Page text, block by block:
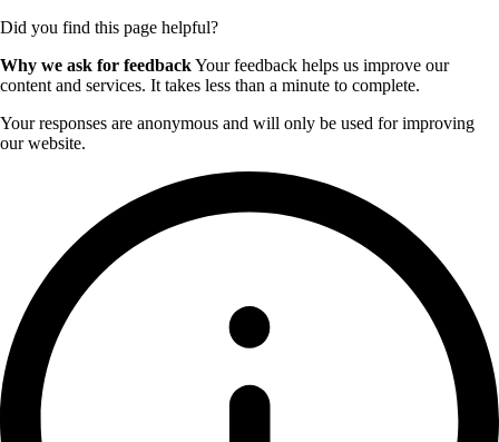
Did you find this page helpful?
Why we ask for feedbackYour feedback helps us improve our
content and services. It takes less than a minute to complete.
Your responses are anonymous and will only be used for improving
our website.